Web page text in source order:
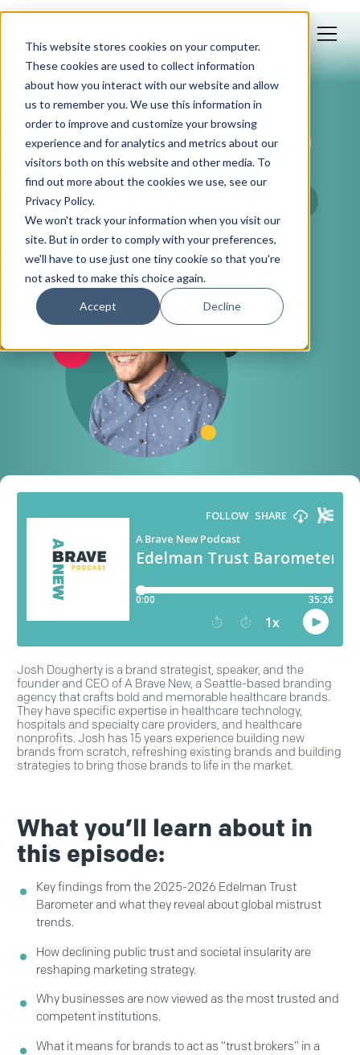
This website stores cookies on your computer.
These cookies are used to collect information
about how you interact with our website and allow
us to remember you. We use this information in
order to improve and customize your browsing
experience and for analytics and metrics about our
visitors both on this website and other media. To
find out more about the cookies we use, see our
Privacy Policy.
We won't track your information when you visit our
site. But in order to comply with your preferences,
we'll have to use just one tiny cookie so that you're
not asked to make this choice again.
Accept Decline
Feb 18, 2026
Edelman Trust Barometer, with
Josh Dougherty
Josh Dougherty is a brand strategist, speaker, and the
founder and CEO of A Brave New, a Seattle-based branding
agency that crafts bold and memorable healthcare brands.
They have specific expertise in healthcare technology,
hospitals and specialty care providers, and healthcare
nonprofits. Josh has 15 years experience building new
brands from scratch, refreshing existing brands and building
strategies to bring those brands to life in the market.
What you’ll learn about in
this episode:
Key findings from the 2025-2026 Edelman Trust
Barometer and what they reveal about global mistrust
trends.
How declining public trust and societal insularity are
reshaping marketing strategy.
Why businesses are now viewed as the most trusted and
competent institutions.
What it means for brands to act as “trust brokers” in a